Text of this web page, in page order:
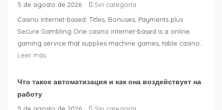
5 de agosto de 2026
Sin categoría
Casino Internet-based: Titles, Bonuses, Payments plus
Secure Gambling One casino internet-based is a online
gaming service that supplies machine games, table casino...
Leer más
Что такое автоматизация и как она воздействует на
работу